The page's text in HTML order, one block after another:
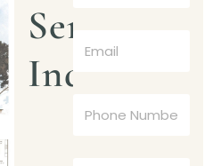
Send
Inquiry